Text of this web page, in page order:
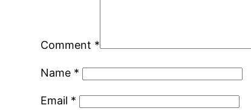
Comment *
Name *
Email *